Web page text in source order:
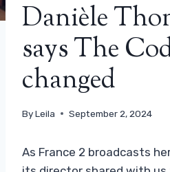
Danièle
says The
changed
ByLeila September 2, 2024
As France 2 broadcasts